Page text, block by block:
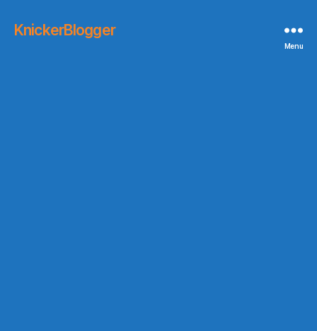
KnickerBlogger
Menu